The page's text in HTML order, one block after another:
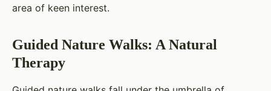
area of keen interest.
Guided Nature Walks: A Natural
Therapy